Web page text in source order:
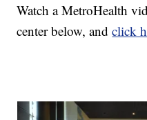
Watch a MetroHealth
center below, andclick